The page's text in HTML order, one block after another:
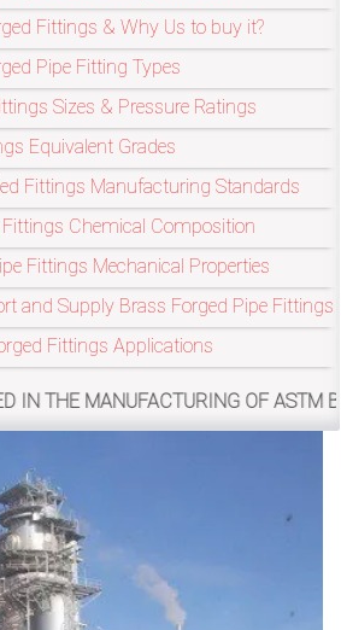
Fittings & Why Us to buy it?
Pipe Fitting Types
Sizes & Pressure Ratings
Equivalent Grades
Fittings Manufacturing Standards
Fittings Chemical Composition
Fittings Mechanical Properties
and Supply Brass Forged Pipe Fittings
Fittings Applications
OF ASTM B62 BRASS